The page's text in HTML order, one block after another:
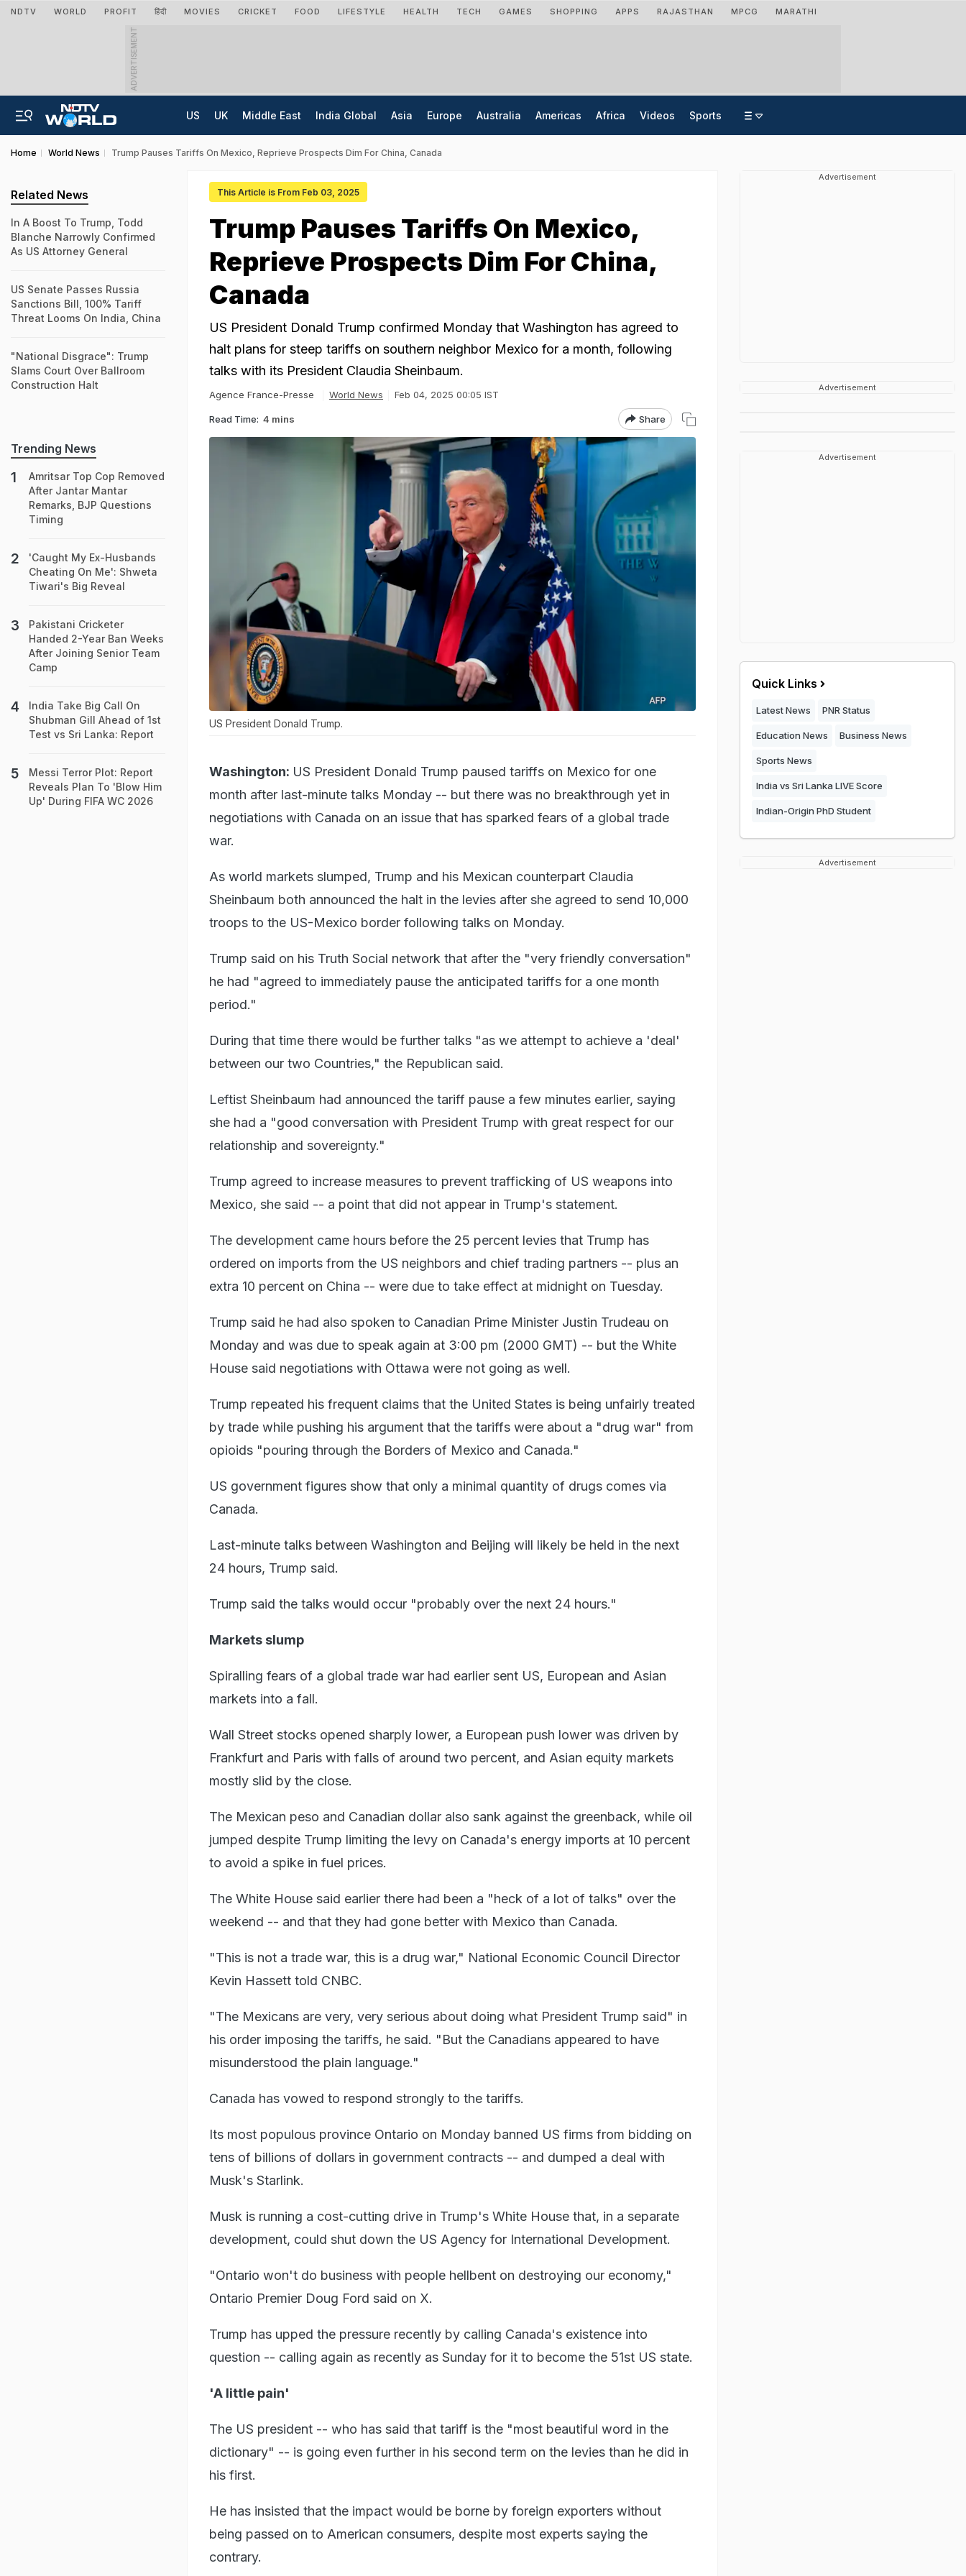
NDTV WORLD PROFIT हिंदी MOVIES CRICKET FOOD LIFESTYLE HEALTH TECH GAMES SHOPPING APPS RAJASTHAN MPCG MARATHI
ADVERTISEMENT
US UK Middle East India Global Asia Europe Australia Americas Africa Videos Sports
Home World News Trump Pauses Tariffs On Mexico, Reprieve Prospects Dim For China, Canada
This Article is From Feb 03, 2025
Trump Pauses Tariffs On Mexico,
Reprieve Prospects Dim For China,
Canada
US President Donald Trump confirmed Monday that Washington has agreed to
halt plans for steep tariffs on southern neighbor Mexico for a month, following
talks with its President Claudia Sheinbaum.
Agence France-Presse World News Feb 04, 2025 00:05 IST
Read Time: 4 mins Share
US President Donald Trump.
Washington: US President Donald Trump paused tariffs on Mexico for one
month after last-minute talks Monday -- but there was no breakthrough yet in
negotiations with Canada on an issue that has sparked fears of a global trade
war.
As world markets slumped, Trump and his Mexican counterpart Claudia
Sheinbaum both announced the halt in the levies after she agreed to send 10,000
troops to the US-Mexico border following talks on Monday.
Trump said on his Truth Social network that after the "very friendly conversation"
he had "agreed to immediately pause the anticipated tariffs for a one month
period."
During that time there would be further talks "as we attempt to achieve a 'deal'
between our two Countries," the Republican said.
Leftist Sheinbaum had announced the tariff pause a few minutes earlier, saying
she had a "good conversation with President Trump with great respect for our
relationship and sovereignty."
Trump agreed to increase measures to prevent trafficking of US weapons into
Mexico, she said -- a point that did not appear in Trump's statement.
The development came hours before the 25 percent levies that Trump has
ordered on imports from the US neighbors and chief trading partners -- plus an
extra 10 percent on China -- were due to take effect at midnight on Tuesday.
Trump said he had also spoken to Canadian Prime Minister Justin Trudeau on
Monday and was due to speak again at 3:00 pm (2000 GMT) -- but the White
House said negotiations with Ottawa were not going as well.
Trump repeated his frequent claims that the United States is being unfairly treated
by trade while pushing his argument that the tariffs were about a "drug war" from
opioids "pouring through the Borders of Mexico and Canada."
US government figures show that only a minimal quantity of drugs comes via
Canada.
Last-minute talks between Washington and Beijing will likely be held in the next
24 hours, Trump said.
Trump said the talks would occur "probably over the next 24 hours."
Markets slump
Spiralling fears of a global trade war had earlier sent US, European and Asian
markets into a fall.
Wall Street stocks opened sharply lower, a European push lower was driven by
Frankfurt and Paris with falls of around two percent, and Asian equity markets
mostly slid by the close.
The Mexican peso and Canadian dollar also sank against the greenback, while oil
jumped despite Trump limiting the levy on Canada's energy imports at 10 percent
to avoid a spike in fuel prices.
The White House said earlier there had been a "heck of a lot of talks" over the
weekend -- and that they had gone better with Mexico than Canada.
"This is not a trade war, this is a drug war," National Economic Council Director
Kevin Hassett told CNBC.
"The Mexicans are very, very serious about doing what President Trump said" in
his order imposing the tariffs, he said. "But the Canadians appeared to have
misunderstood the plain language."
Canada has vowed to respond strongly to the tariffs.
Its most populous province Ontario on Monday banned US firms from bidding on
tens of billions of dollars in government contracts -- and dumped a deal with
Musk's Starlink.
Musk is running a cost-cutting drive in Trump's White House that, in a separate
development, could shut down the US Agency for International Development.
"Ontario won't do business with people hellbent on destroying our economy,"
Ontario Premier Doug Ford said on X.
Trump has upped the pressure recently by calling Canada's existence into
question -- calling again as recently as Sunday for it to become the 51st US state.
'A little pain'
The US president -- who has said that tariff is the "most beautiful word in the
dictionary" -- is going even further in his second term on the levies than he did in
his first.
He has insisted that the impact would be borne by foreign exporters without
being passed on to American consumers, despite most experts saying the
contrary.
Related News
In A Boost To Trump, Todd
Blanche Narrowly Confirmed
As US Attorney General
US Senate Passes Russia
Sanctions Bill, 100% Tariff
Threat Looms On India, China
"National Disgrace": Trump
Slams Court Over Ballroom
Construction Halt
Trending News
Amritsar Top Cop Removed
After Jantar Mantar
Remarks, BJP Questions
Timing
'Caught My Ex-Husbands
Cheating On Me': Shweta
Tiwari's Big Reveal
Pakistani Cricketer
Handed 2-Year Ban Weeks
After Joining Senior Team
Camp
India Take Big Call On
Shubman Gill Ahead of 1st
Test vs Sri Lanka: Report
Messi Terror Plot: Report
Reveals Plan To 'Blow Him
Up' During FIFA WC 2026
Advertisement
Advertisement
Advertisement
Quick Links
Latest News PNR Status
Education News Business News
Sports News
India vs Sri Lanka LIVE Score
Indian-Origin PhD Student
Advertisement